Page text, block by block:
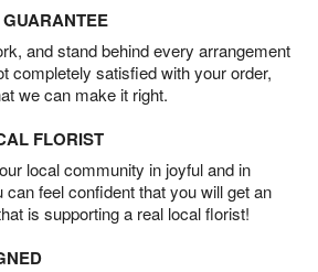
and stand behind every arrangement
completely satisfied with your order,
we can make it right.
FLORIST
local community in joyful and in
feel confident that you will get an
is supporting a real local florist!